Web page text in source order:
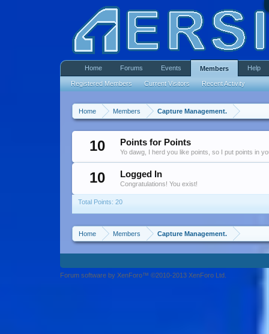
Home Members Capture Management.
10 Points for Points
Yo dawg, I herd you like points, so I put points in
10 Logged In
Congratulations! You exist!
Total Points: 20
Home Members Capture Management.
Home Forums Events Members
Registered Members Current Visitors Recent Activity
Help
Forum software by XenForo™ ©2010-2013 XenForo Ltd.